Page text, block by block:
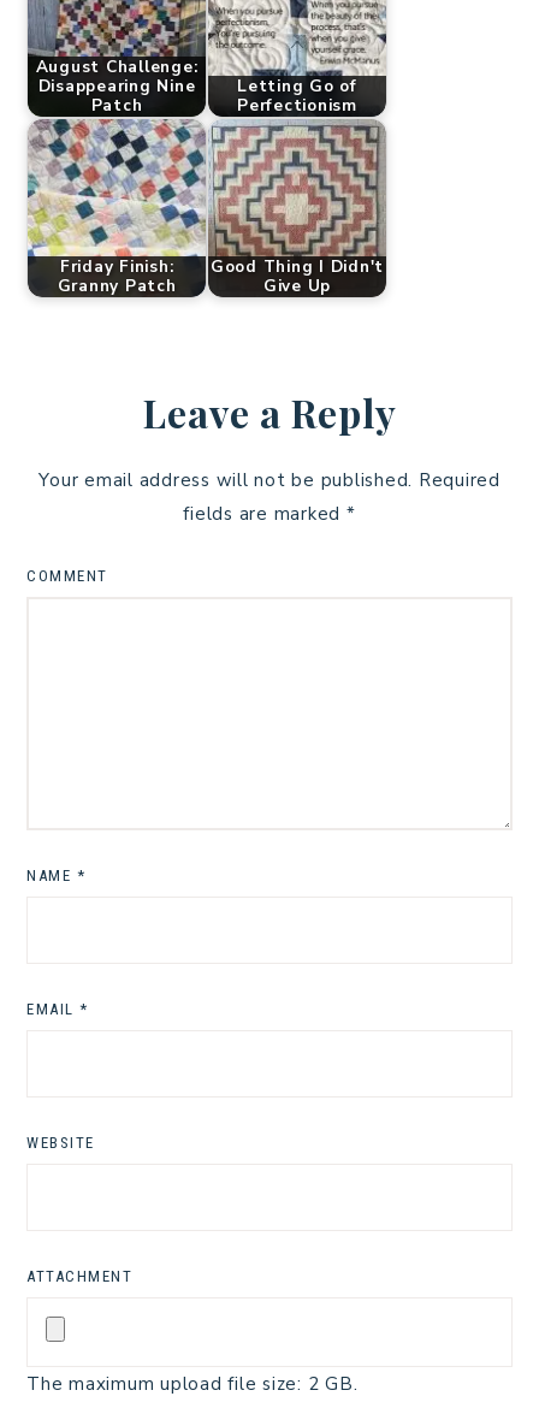
August Challenge:
Disappearing Nine
Patch
Letting Go of
Perfectionism
Friday Finish:
Granny Patch
Good Thing I Didn't
Give Up
Leave a Reply
Your email address will not be published. Required
fields are marked *
COMMENT
NAME *
EMAIL *
WEBSITE
ATTACHMENT
The maximum upload file size: 2 GB.